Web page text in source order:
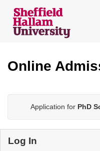
navigation
Online
Application for PhD
Log In